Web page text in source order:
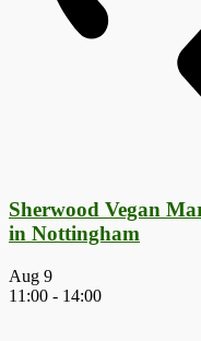
Sherwood Vegan
in Nottingham
Aug 9
11:00 - 14:00